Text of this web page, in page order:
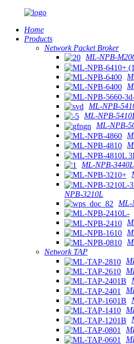
Home
Products
Network Packet Broker
ML-NPB-
ML-NPB-
ML-NPB-
ML-NPB-
ML-NPB-3440L
NPB-3210L
ML-
Network TAP